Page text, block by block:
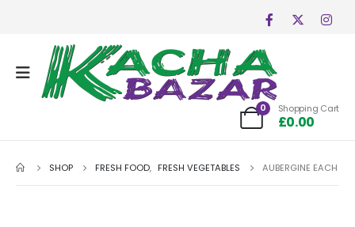
0 Shopping Cart
£0.00
SHOP FRESH FOOD, FRESH VEGETABLES AUBERGINE EACH